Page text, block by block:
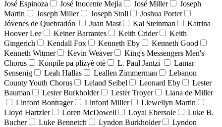
José Espinoza
José Inocente Mejía José Miller
Joseph
Martin
Joseph Miller Joseph Stoll
Joshua Porter
Jóvenes de Quebradón
Juan Mast Kai Steinman
Katrina
Hoover Lee
Keiner Barrantes Keith Crider
Keith
Gingerich
Kendall Fox Kenneth Eby
Kenneth Good
Kenneth Witmer
Kevin Weaver
King's Messengers Men's
Chorus
Konpile pa plizyè otè L. Paul Jantzi
Lamar
Sensenig
Leah Hallas Leallen Zimmerman
Lebanon
County Youth Chorus
Leland Seibel Leonard Eby
Lester
Bauman
Lester Burkholder Lester Troyer
Liana de Miller
Linford Bontrager
Linford Miller
Llewellyn Martin
Lloyd Hartzler
Loren McDowell Loyal Ebersole
Luke B.
Bucher
Luke Bennetch Lyndon Burkholder
Lyndon